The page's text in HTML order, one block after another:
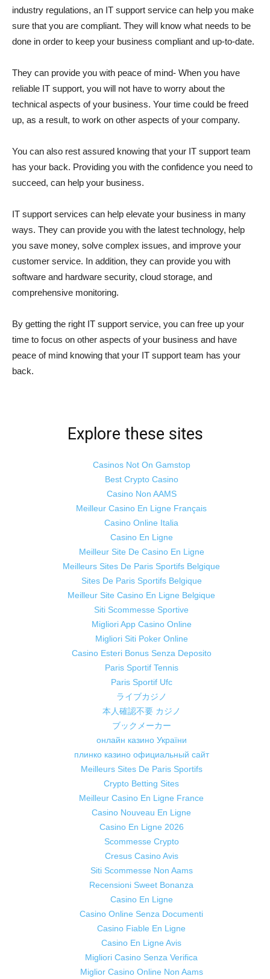
industry regulations, an IT support service can help you make
sure that you are compliant. They will know what needs to be
done in order to keep your business compliant and up-to-date.
They can provide you with peace of mind- When you have
reliable IT support, you will not have to worry about the
technical aspects of your business. Your time could be freed
up, as a result, to work on other aspects of your company.
You can also rest assured knowing that your IT support team
has your back. Providing you with the confidence you need to
succeed, can help your business.
IT support services can help elevate your business in many
ways. They can provide you with the latest technology, help
you save money, solve complex issues, and improve your
customer service. In addition, they can provide you with
software and hardware security, cloud storage, and
comprehensive monitoring.
By getting the right IT support service, you can free up your
time to focus on other aspects of your business and have
peace of mind knowing that your IT support team has your
back.
Explore these sites
Casinos Not On Gamstop
Best Crypto Casino
Casino Non AAMS
Meilleur Casino En Ligne Français
Casino Online Italia
Casino En Ligne
Meilleur Site De Casino En Ligne
Meilleurs Sites De Paris Sportifs Belgique
Sites De Paris Sportifs Belgique
Meilleur Site Casino En Ligne Belgique
Siti Scommesse Sportive
Migliori App Casino Online
Migliori Siti Poker Online
Casino Esteri Bonus Senza Deposito
Paris Sportif Tennis
Paris Sportif Ufc
ライブカジノ
本人確認不要 カジノ
ブックメーカー
онлайн казино України
плинко казино официальный сайт
Meilleurs Sites De Paris Sportifs
Crypto Betting Sites
Meilleur Casino En Ligne France
Casino Nouveau En Ligne
Casino En Ligne 2026
Scommesse Crypto
Cresus Casino Avis
Siti Scommesse Non Aams
Recensioni Sweet Bonanza
Casino En Ligne
Casino Online Senza Documenti
Casino Fiable En Ligne
Casino En Ligne Avis
Migliori Casino Senza Verifica
Miglior Casino Online Non Aams